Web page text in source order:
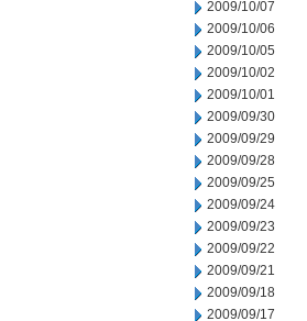
2009/10/07
2009/10/06
2009/10/05
2009/10/02
2009/10/01
2009/09/30
2009/09/29
2009/09/28
2009/09/25
2009/09/24
2009/09/23
2009/09/22
2009/09/21
2009/09/18
2009/09/17